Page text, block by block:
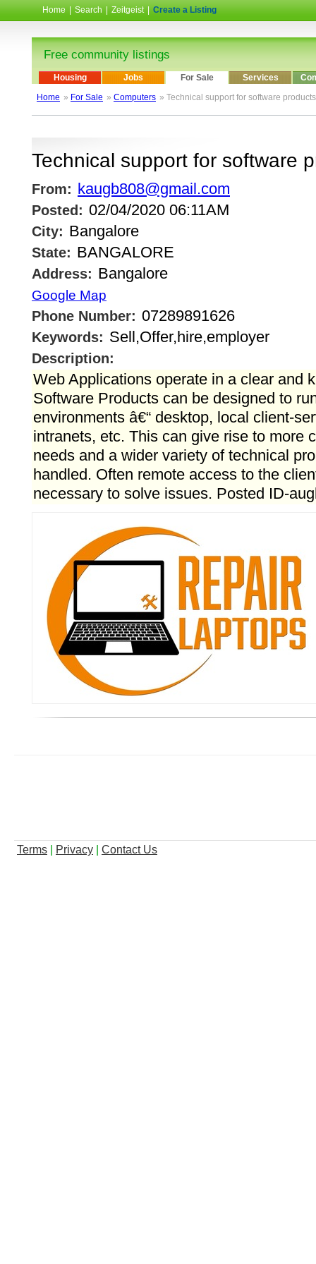
Home Search Zeitgeist Create a Listing
Free community listings
Housing Jobs For Sale Services
Home » For Sale » Computers » Technical support for software products
Technical support for software
From: kaugb808@gmail.com
Posted: 02/04/2020 06:11AM
City: Bangalore
State: BANGALORE
Address: Bangalore
Google Map
Phone Number: 07289891626
Keywords: Sell,Offer,hire,employer
Description:
Web Applications operate in a clear and
Software Products can be designed to
environments â€“ desktop, local client-
intranets, etc. This can give rise to more
needs and a wider variety of technical
handled. Often remote access to the
necessary to solve issues. Posted ID-
Terms Privacy Contact Us